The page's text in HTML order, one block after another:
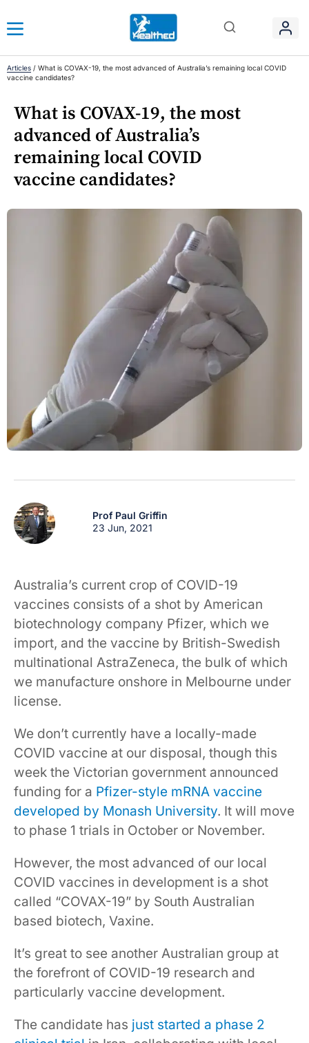
Articles / What is COVAX-19, the most advanced of Australia’s remaining local COVID
vaccine candidates?
What is COVAX-19, the most
advanced of Australia’s
remaining local COVID
vaccine candidates?
Prof Paul Griffin
23 Jun, 2021
Australia’s current crop of COVID-19
vaccines consists of a shot by American
biotechnology company Pfizer, which we
import, and the vaccine by British-Swedish
multinational AstraZeneca, the bulk of which
we manufacture onshore in Melbourne under
license.
We don’t currently have a locally-made
COVID vaccine at our disposal, though this
week the Victorian government announced
funding for a Pfizer-style mRNA vaccine
developed by Monash University. It will move
to phase 1 trials in October or November.
However, the most advanced of our local
COVID vaccines in development is a shot
called “COVAX-19” by South Australian
based biotech, Vaxine.
It’s great to see another Australian group at
the forefront of COVID-19 research and
particularly vaccine development.
The candidate has just started a phase 2